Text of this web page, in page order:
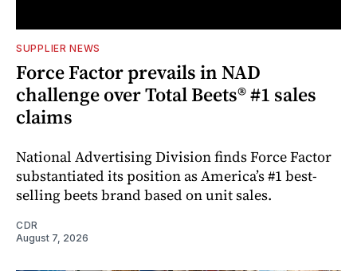
SUPPLIER NEWS
Force Factor prevails in NAD
challenge over Total Beets® #1 sales
claims
National Advertising Division finds Force Factor
substantiated its position as America’s #1 best-
selling beets brand based on unit sales.
CDR
August 7, 2026